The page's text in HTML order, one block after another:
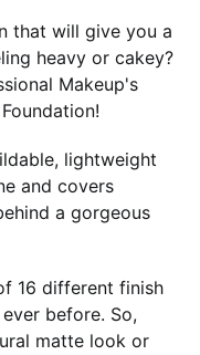
that will give you a
heavy or cakey?
Makeup's
lightweight
and covers
a gorgeous
16 different finish
before. So,
matte look or